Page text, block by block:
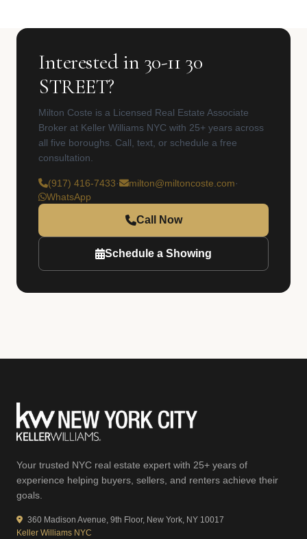
Interested in 30-11 30
STREET?
Milton Coste is a Licensed Real Estate Associate
Broker at Keller Williams NYC with 25+ years across
all five boroughs. Call, text, or schedule a free
consultation.
(917) 416-7433· milton@miltoncoste.com·
WhatsApp
Call Now
Schedule a Showing
Your trusted NYC real estate expert with 25+ years of
experience helping buyers, sellers, and renters achieve their
goals.
360 Madison Avenue, 9th Floor, New York, NY 10017
Keller Williams NYC